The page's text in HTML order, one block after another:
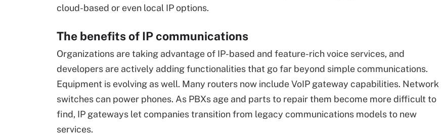
cloud-based or even local IP options.
The benefits of IP communications
Organizations are taking advantage of IP-based and feature-rich voice services, and
developers are actively adding functionalities that go far beyond simple communications.
Equipment is evolving as well. Many routers now include VoIP gateway capabilities. Network
switches can power phones. As PBXs age and parts to repair them become more difficult to
find, IP gateways let companies transition from legacy communications models to new
services.